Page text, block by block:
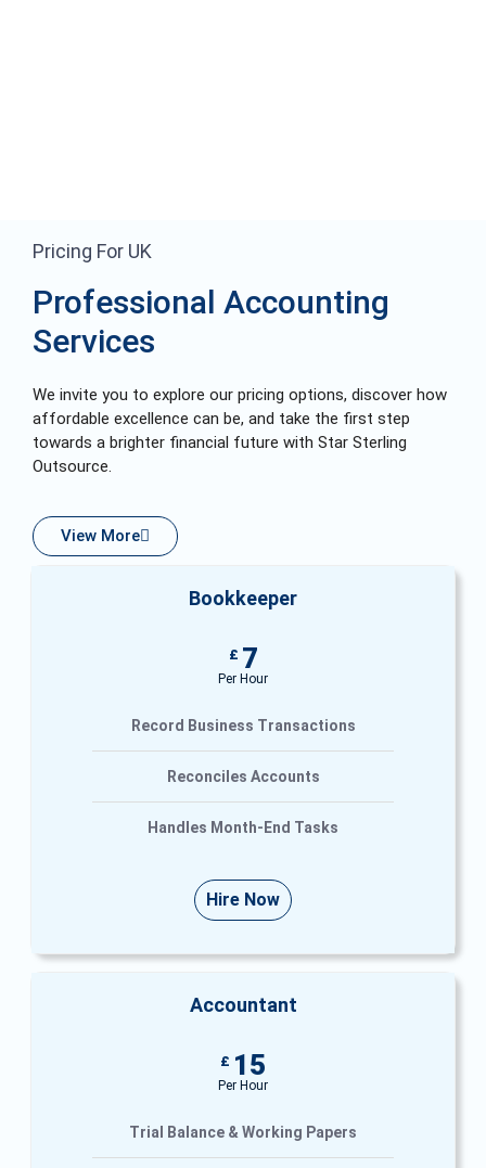
Pricing For UK
Professional Accounting
Services
We invite you to explore our pricing options, discover how
affordable excellence can be, and take the first step
towards a brighter financial future with Star Sterling
Outsource.
View More
Bookkeeper
£ 7
Per Hour
Record Business Transactions
Reconciles Accounts
Handles Month-End Tasks
Hire Now
Accountant
£ 15
Per Hour
Trial Balance & Working Papers